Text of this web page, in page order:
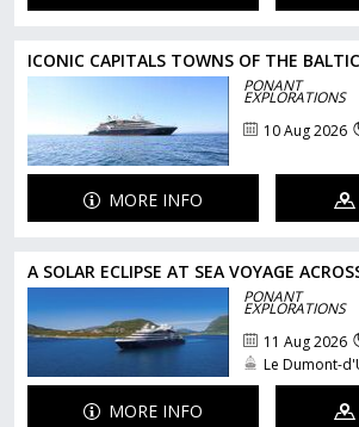
ICONIC CAPITALS TOWNS OF THE BALTIC
PONANT
EXPLORATIONS
10 Aug 2026
MORE INFO
A SOLAR ECLIPSE AT SEA VOYAGE
PONANT
EXPLORATIONS
11 Aug 2026
Le Dumont-
MORE INFO